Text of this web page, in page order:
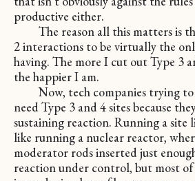
productive either.
The reason all this matters is
2 interactions to be virtually the
having. The more I cut out Type 3
the happier I am.
Now, tech companies trying
need Type 3 and 4 sites because
sustaining reaction. Running a site
like running a nuclear reactor,
moderator rods inserted just
reaction under control, but most